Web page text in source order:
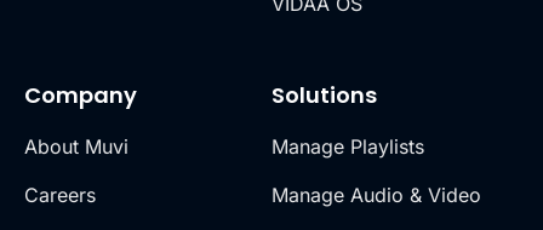
Company
About Muvi
Careers
Solutions
Manage Playlists
Manage Audio & Video